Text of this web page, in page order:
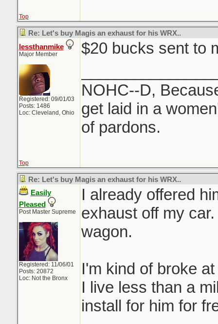
Top
Re: Let's buy Magis an exhaust for his WRX..
lessthanmike
Major Member
Registered: 09/01/03
Posts: 1486
Loc: Cleveland, Ohio
$20 bucks sent to
NOHC--D,
get laid in a
of pardons.
Top
Re: Let's buy Magis an exhaust for his WRX..
Easily
Pleased
Post Master Supreme
Registered: 11/06/01
Posts: 20872
Loc: Not the Bronx
I already offered
exhaust off my
wagon.
I'm kind of broke
I live less than a
install for him for